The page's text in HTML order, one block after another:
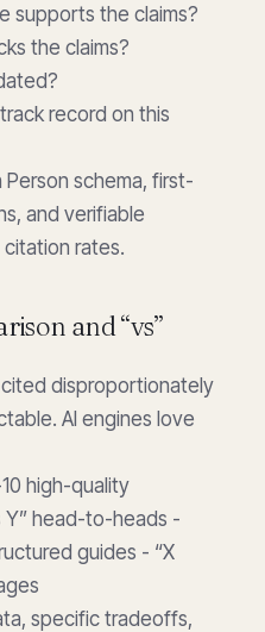
supports the claims?
the claims?
record on this
schema, first-
and verifiable
rates.
and “vs”
disproportionately
AI engines love
high-quality
Y” head-to-heads -
guides - “X
specific tradeoffs,